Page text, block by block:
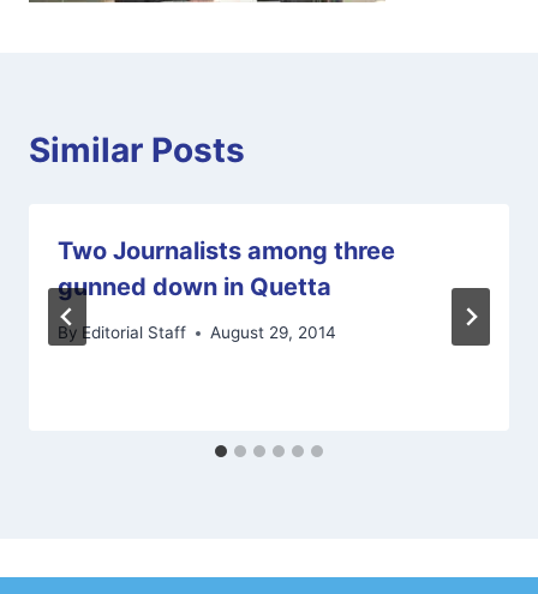
Similar Posts
Two Journalists among three
gunned down in Quetta
By Editorial Staff August 29, 2014